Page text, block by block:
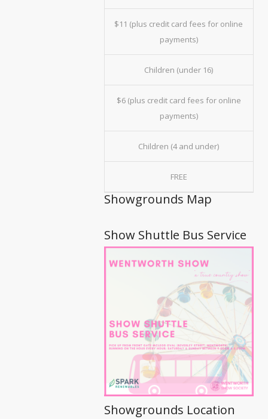
$11 (plus credit card fees for online
payments)
Children (under 16)
$6 (plus credit card fees for online
payments)
Children (4 and under)
FREE
Showgrounds Map
Show Shuttle Bus Service
Showgrounds Location